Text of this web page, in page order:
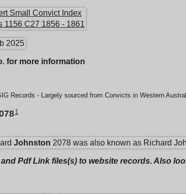
Small Convict Index
1156 C27 1856 - 1861
2025
for more information
Records - Largely sourced from Convicts in Western
1
Johnston 2078 was also known as Richard
Pdf Link files(s) to website records. Also